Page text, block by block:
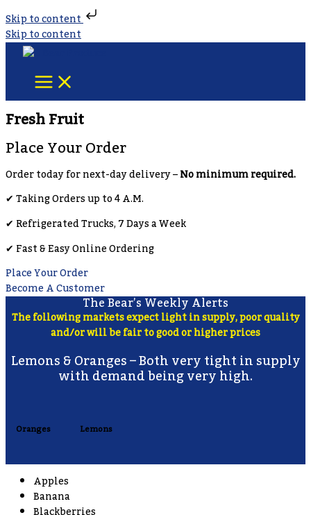
Skip to content
Skip to content
Fresh Fruit
Place Your Order
Order today for next-day delivery –No minimum required.
✔︎ Taking Orders up to 4 A.M.
✔︎ Refrigerated Trucks, 7 Days a Week
✔︎ Fast & Easy Online Ordering
Place Your Order
Become A Customer
The Bear’s Weekly Alerts
The following markets expect light in supply, poor quality
and/or will be fair to good or higher prices
Lemons & Oranges – Both very tight in supply
with demand being very high.
Oranges Lemons
Apples
Banana